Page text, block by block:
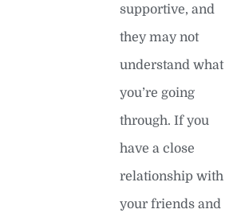
supportive, and
they may not
understand what
you’re going
through. If you
have a close
relationship with
your friends and